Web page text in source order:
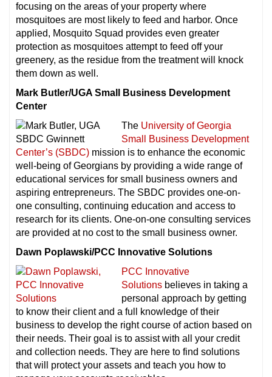
focusing on the areas of your property where
mosquitoes are most likely to feed and harbor. Once
applied, Mosquito Squad provides even greater
protection as mosquitoes attempt to feed off your
greenery, as the residue from the treatment will knock
them down as well.
Mark Butler/UGA Small Business Development
Center
The University of Georgia
Small Business Development
Center’s (SBDC) mission is to enhance the economic
well-being of Georgians by providing a wide range of
educational services for small business owners and
aspiring entrepreneurs. The SBDC provides one-on-
one consulting, continuing education and access to
research for its clients. One-on-one consulting services
are provided at no cost to the small business owner.
Dawn Poplawski/PCC Innovative Solutions
PCC Innovative
Solutions believes in taking a
personal approach by getting
to know their client and a full knowledge of their
business to develop the right course of action based on
their needs. Their goal is to assist with all your credit
and collection needs. They are here to find solutions
that will protect your assets and teach you how to